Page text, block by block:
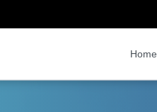
Home